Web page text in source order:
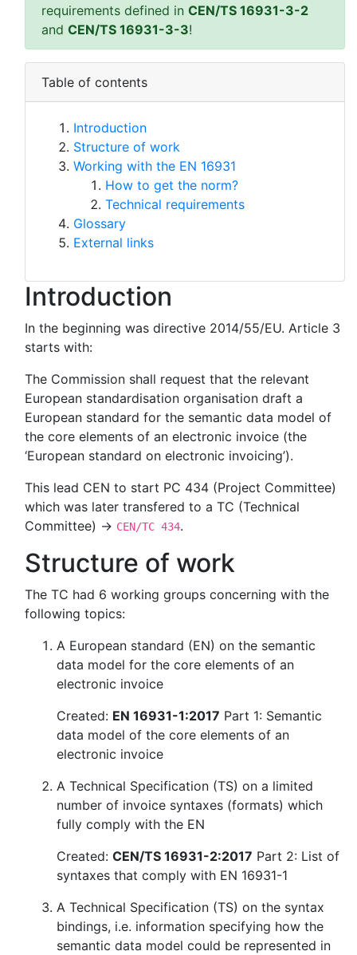
requirements defined in CEN/TS 16931-3-2
and CEN/TS 16931-3-3!
Table of contents
Introduction
Structure of work
Working with the EN 16931
How to get the norm?
Technical requirements
Glossary
External links
Introduction
In the beginning was directive 2014/55/EU. Article 3
starts with:
The Commission shall request that the relevant
European standardisation organisation draft a
European standard for the semantic data model of
the core elements of an electronic invoice (the
‘European standard on electronic invoicing’).
This lead CEN to start PC 434 (Project Committee)
which was later transfered to a TC (Technical
Committee) → CEN/TC 434.
Structure of work
The TC had 6 working groups concerning with the
following topics:
A European standard (EN) on the semantic
data model for the core elements of an
electronic invoice
Created: EN 16931-1:2017 Part 1: Semantic
data model of the core elements of an
electronic invoice
A Technical Specification (TS) on a limited
number of invoice syntaxes (formats) which
fully comply with the EN
Created: CEN/TS 16931-2:2017 Part 2: List of
syntaxes that comply with EN 16931-1
A Technical Specification (TS) on the syntax
bindings, i.e. information specifying how the
semantic data model could be represented in